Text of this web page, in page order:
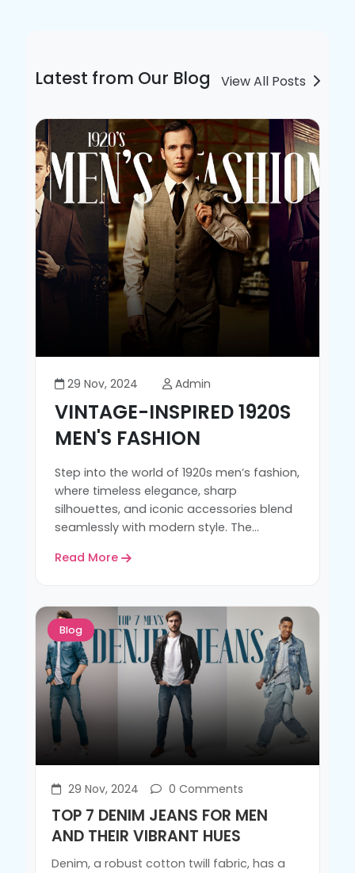
Latest from Our Blog View All Posts
29 Nov, 2024 Admin
VINTAGE-INSPIRED 1920S
MEN'S FASHION
Step into the world of 1920s men’s fashion,
where timeless elegance, sharp
silhouettes, and iconic accessories blend
seamlessly with modern style. The...
Read More
Blog
29 Nov, 2024 0 Comments
TOP 7 DENIM JEANS FOR MEN
AND THEIR VIBRANT HUES
Denim, a robust cotton twill fabric, has a